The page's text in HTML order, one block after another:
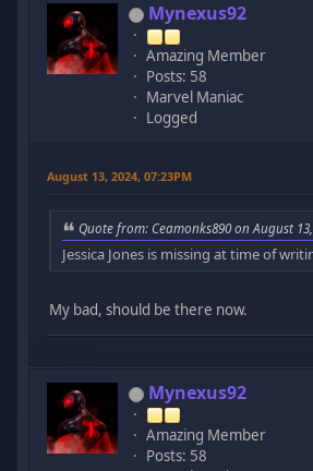
Mynexus92
Amazing Member
Posts: 58
Marvel Maniac
Logged
August 13, 2024, 07:23PM
Quote from: Ceamonks890 on August
Jessica Jones is missing at time of
My bad, should be there now.
Mynexus92
Amazing Member
Posts: 58